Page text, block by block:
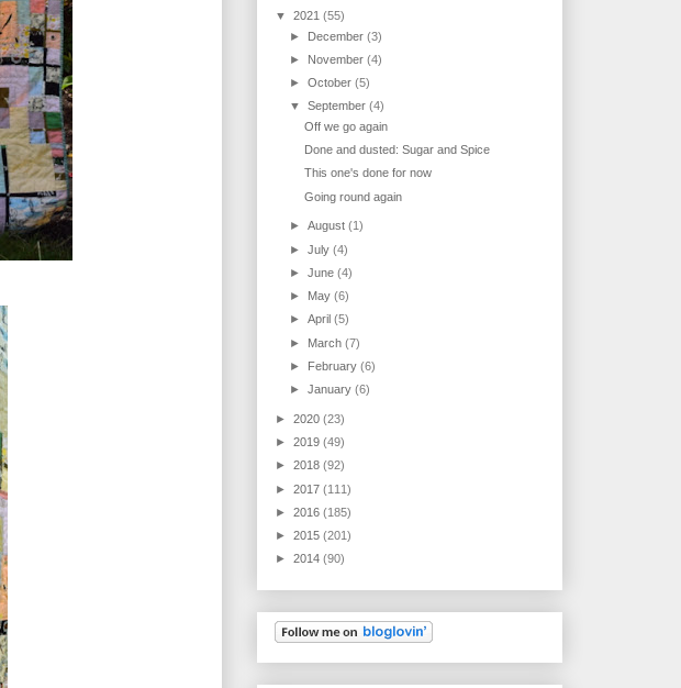
▼ 2021 (55)
► December(3)
► November(4)
►October(5)
▼September(4)
Off we go again
Done and dusted: Sugar and Spice
This one's done for now
Going round again
►August(1)
►July(4)
►June(4)
► May(6)
►April(5)
► March(7)
► February(6)
►January(6)
► 2020 (23)
► 2019 (49)
► 2018 (92)
► 2017 (111)
► 2016 (185)
► 2015 (201)
► 2014 (90)